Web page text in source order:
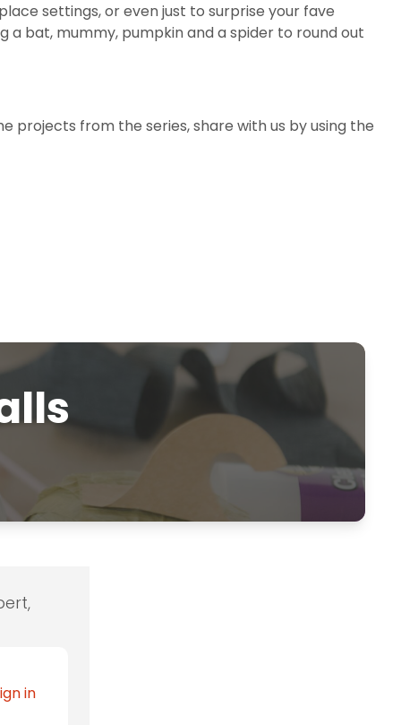
settings, or even just to surprise your fave
a bat, mummy, pumpkin and a spider to round out
projects from the series, share with us by using the
in